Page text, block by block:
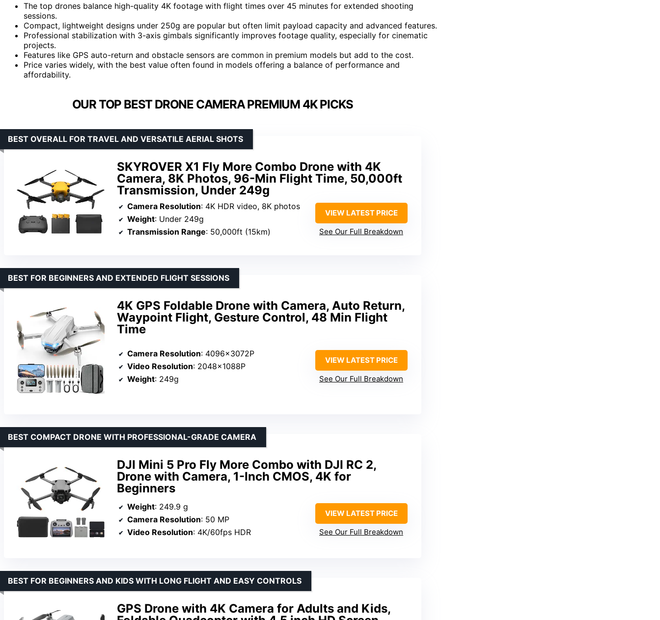
The top drones balance high-quality 4K footage with flight times over 45 minutes for extended shooting
sessions.
Compact, lightweight designs under 250g are popular but often limit payload capacity and advanced features.
Professional stabilization with 3-axis gimbals significantly improves footage quality, especially for cinematic
projects.
Features like GPS auto-return and obstacle sensors are common in premium models but add to the cost.
Price varies widely, with the best value often found in models offering a balance of performance and
affordability.
OUR TOP BEST DRONE CAMERA PREMIUM 4K PICKS
SKYROVER X1 Fly More Combo Drone with 4K
Camera, 8K Photos, 96-Min Flight Time, 50,000ft
Transmission, Under 249g
BEST OVERALL FOR TRAVEL AND VERSATILE AERIAL SHOTS
Camera Resolution: 4K HDR video, 8K photos
Weight: Under 249g
Transmission Range: 50,000ft (15km)
VIEW LATEST PRICE
See Our Full Breakdown
4K GPS Foldable Drone with Camera, Auto Return,
Waypoint Flight, Gesture Control, 48 Min Flight
Time
BEST FOR BEGINNERS AND EXTENDED FLIGHT SESSIONS
Camera Resolution: 4096x3072P
Video Resolution: 2048x1088P
Weight: 249g
VIEW LATEST PRICE
See Our Full Breakdown
DJI Mini 5 Pro Fly More Combo with DJI RC 2,
Drone with Camera, 1-Inch CMOS, 4K for
Beginners
BEST COMPACT DRONE WITH PROFESSIONAL-GRADE CAMERA
Weight: 249.9 g
Camera Resolution: 50 MP
Video Resolution: 4K/60fps HDR
VIEW LATEST PRICE
See Our Full Breakdown
GPS Drone with 4K Camera for Adults and Kids,
BEST FOR BEGINNERS AND KIDS WITH LONG FLIGHT AND EASY CONTROLS